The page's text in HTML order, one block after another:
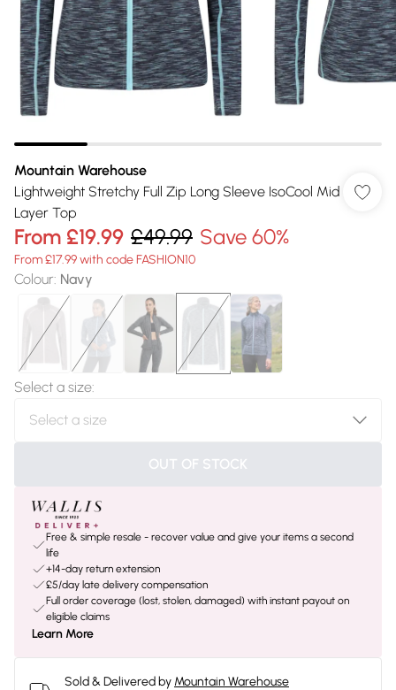
Mountain Warehouse
Lightweight Stretchy Full Zip Long Sleeve IsoCool Mid
Layer Top
From £19.99 £49.99 Save 60%
From £17.99 with code FASHION10
Colour: Navy
Select a size:
OUT OF STOCK
Free & simple resale - recover value and give your items a second
life
+14-day return extension
£5/day late delivery compensation
Full order coverage (lost, stolen, damaged) with instant payout on
eligible claims
Learn More
Sold & Delivered by Mountain Warehouse